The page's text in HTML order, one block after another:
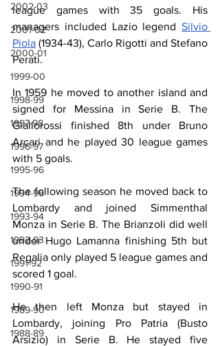
2002-03
2001-02
2000-01
1999-00
1998-99
1997-98
1996-97
1995-96
1994-95
1993-94
1992-93
1991-92
1990-91
1989-90
1988-89
league games with 35 goals. His
managers included Lazio legend Silvio
Piola (1934-43), Carlo Rigotti and Stefano
Perati.
In 1959 he moved to another island and
signed for Messina in Serie B. The
Giallorossi finished 8th under Bruno
Arcari and he played 30 league games
with 5 goals.
The following season he moved back to
Lombardy and joined Simmenthal
Monza in Serie B. The Brianzoli did well
under Hugo Lamanna finishing 5th but
Regalia only played 5 league games and
scored 1 goal.
He then left Monza but stayed in
Lombardy, joining Pro Patria (Busto
Arsizio) in Serie B. He stayed five